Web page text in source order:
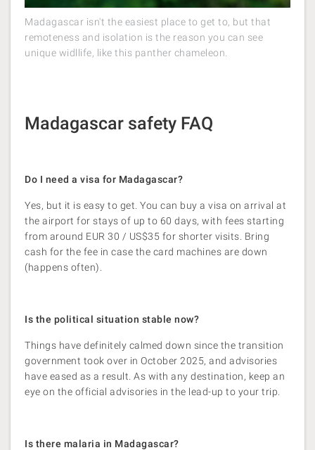
Madagascar isn't the easiest place to get to, but that
remoteness and isolation is the reason you can see
unique widllife, like this panther chameleon.
Madagascar safety FAQ
Do I need a visa for Madagascar?
Yes, but it is easy to get. You can buy a visa on arrival at
the airport for stays of up to 60 days, with fees starting
from around EUR 30 / US$35 for shorter visits. Bring
cash for the fee in case the card machines are down
(happens often).
Is the political situation stable now?
Things have definitely calmed down since the transition
government took over in October 2025, and advisories
have eased as a result. As with any destination, keep an
eye on the official advisories in the lead-up to your trip.
Is there malaria in Madagascar?